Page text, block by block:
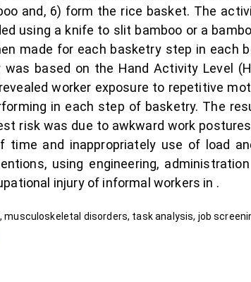
and, 6) form the rice basket. The
using a knife to slit bamboo or a
made for each basketry step in each
based on the Hand Activity Level
worker exposure to repetitive
in each step of basketry. The
risk was due to awkward work
time and inappropriately use of load
using engineering,
injury of informal workers in .
musculoskeletal disorders, task analysis, job